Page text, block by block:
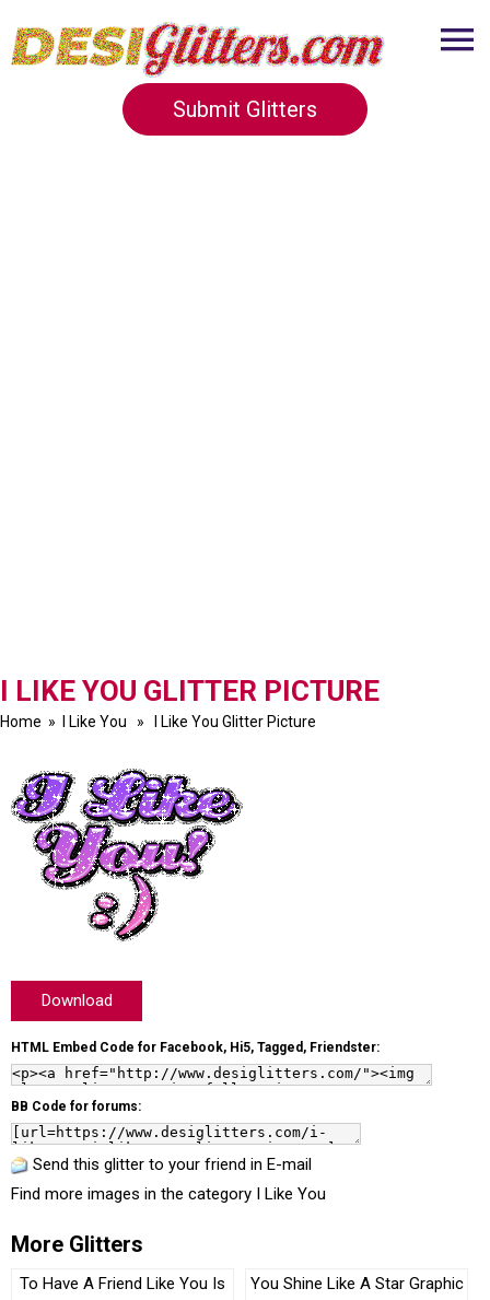
Submit Glitters
I LIKE YOU GLITTER PICTURE
Home » I Like You » I Like You Glitter Picture
Download
HTML Embed Code for Facebook, Hi5, Tagged, Friendster:
BB Code for forums:
Send this glitter to your friend in E-mail
Find more images in the category I Like You
More Glitters
To Have A Friend Like You Is
You Shine Like A Star Graphic